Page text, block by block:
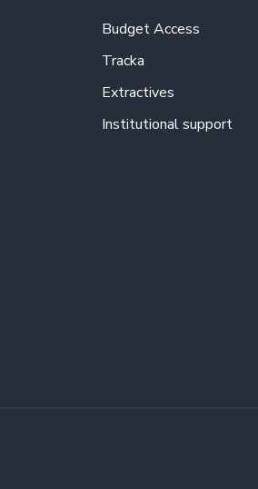
Budget Access
Tracka
Extractives
Institutional support